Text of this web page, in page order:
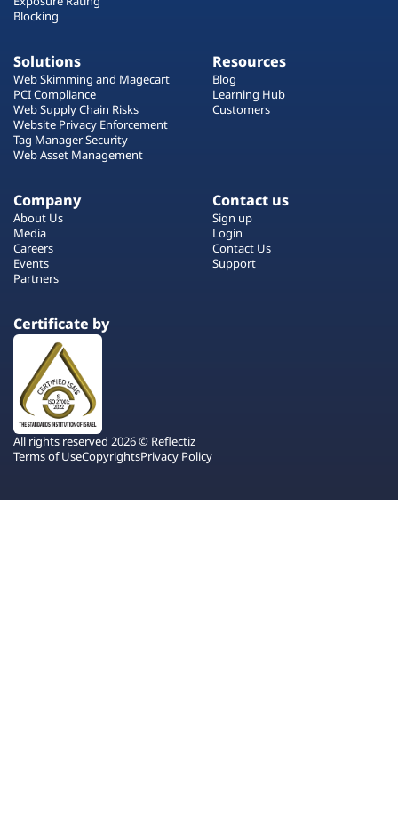
Blocking
Solutions
Web Skimming and Magecart
PCI Compliance
Web Supply Chain Risks
Website Privacy Enforcement
Tag Manager Security
Web Asset Management
Resources
Blog
Learning Hub
Customers
Company
About Us
Media
Careers
Events
Partners
Contact us
Sign up
Login
Contact Us
Support
Certificate by
All rights reserved 2026 © Reflectiz
Terms of UseCopyrightsPrivacy Policy